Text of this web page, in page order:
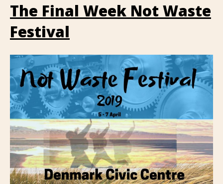
The Final Week Not Waste
Festival